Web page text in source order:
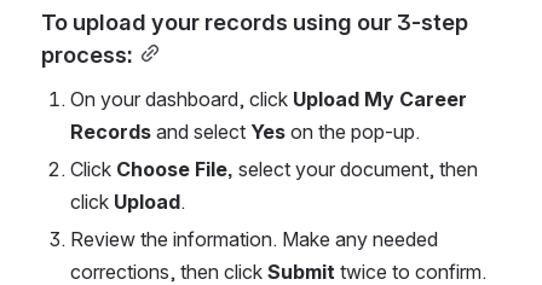
To upload your records using our 3-step
process:
On your dashboard, click Upload My Career
Records and select Yes on the pop-up.
Click Choose File, select your document, then
click Upload.
Review the information. Make any needed
corrections, then click Submit twice to confirm.